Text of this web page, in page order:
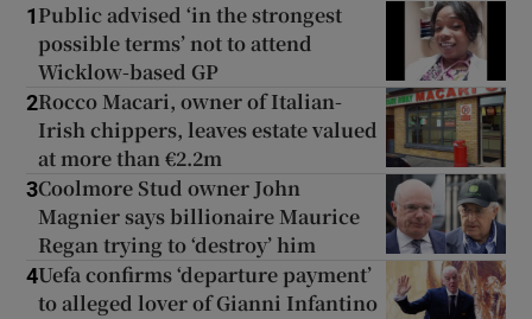
1 Public advised ‘in the strongest
possible terms’ not to attend
Wicklow-based GP
2Rocco Macari, owner of Italian-
Irish chippers, leaves estate valued
at more than €2.2m
3Coolmore Stud owner John
Magnier says billionaire Maurice
Regan trying to ‘destroy’ him
4Uefa confirms ‘departure payment’
to alleged lover of Gianni Infantino